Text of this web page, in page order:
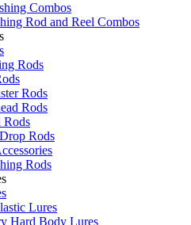
Combos
Rod and Reel Combos
Rods
Rods
Rods
Rods
Rods
Rods
Lures
Hard Body Lures